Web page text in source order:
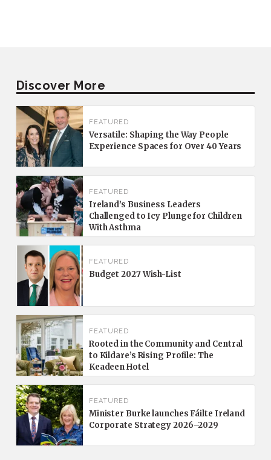
Discover More
FEATURED
Versatile: Shaping the Way People
Experience Spaces for Over 40 Years
FEATURED
Ireland’s Business Leaders
Challenged to Icy Plunge for Children
With Asthma
FEATURED
Budget 2027 Wish-List
FEATURED
Rooted in the Community and Central
to Kildare’s Rising Profile: The
Keadeen Hotel
FEATURED
Minister Burke launches Fáilte Ireland
Corporate Strategy 2026–2029